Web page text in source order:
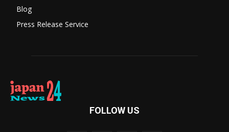
Blog
Press Release Service
FOLLOW US